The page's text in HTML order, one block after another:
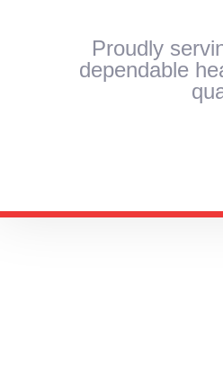
Proudly
dependable